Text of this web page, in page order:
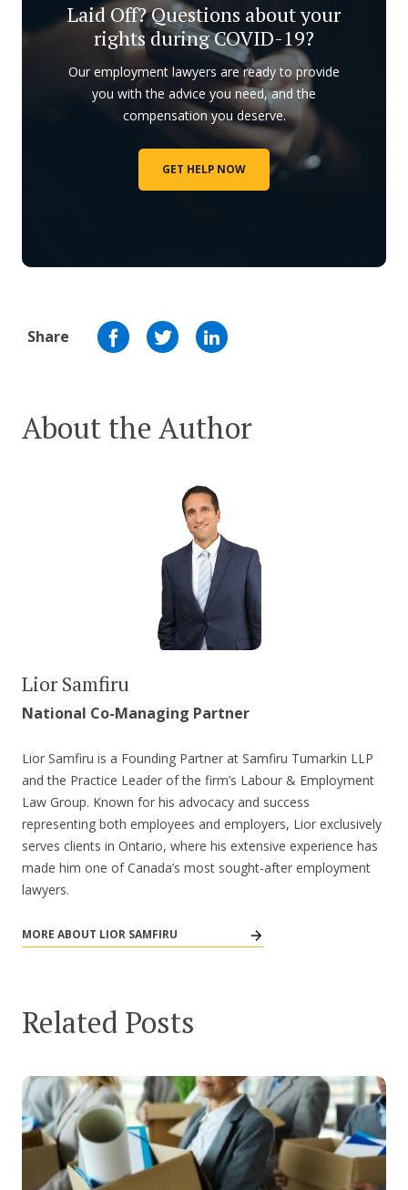
Laid Off? Questions about your
rights during COVID-19?
Our employment lawyers are ready to provide
you with the advice you need, and the
compensation you deserve.
GET HELP NOW
Share
About the Author
Lior Samfiru
National Co-Managing Partner
Lior Samfiru is a Founding Partner at Samfiru Tumarkin LLP
and the Practice Leader of the firm’s Labour & Employment
Law Group. Known for his advocacy and success
representing both employees and employers, Lior exclusively
serves clients in Ontario, where his extensive experience has
made him one of Canada’s most sought-after employment
lawyers.
MORE ABOUT LIOR SAMFIRU
Related Posts